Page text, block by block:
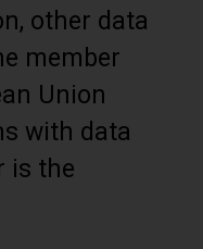
other data
member
Union
with data
is the